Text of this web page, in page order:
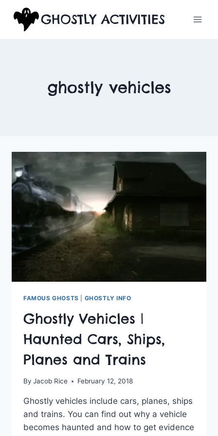
content
GHOSTLY ACTIVITIES
ghostly vehicles
FAMOUS GHOSTS GHOSTLY INFO
Ghostly Vehicles |
Haunted Cars, Ships,
Planes and Trains
By Jacob Rice February 12, 2018
Ghostly vehicles include cars, planes, ships
and trains. You can find out why a vehicle
becomes haunted and how to get evidence